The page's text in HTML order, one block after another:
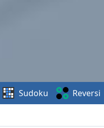
Sudoku Reversi